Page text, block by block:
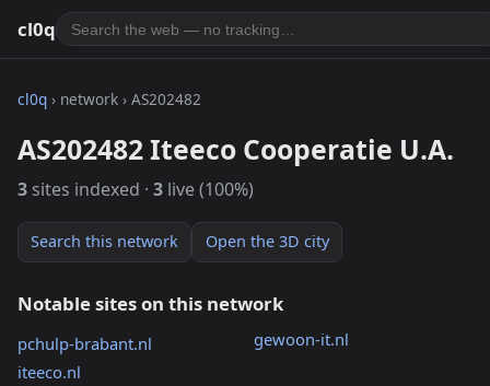
cl0q
cl0q › network › AS202482
AS202482 Iteeco Cooperatie U.A.
3 sites indexed · 3 live (100%)
Search this network Open the 3D city
Notable sites on this network
pchulp-brabant.nl
iteeco.nl
gewoon-it.nl